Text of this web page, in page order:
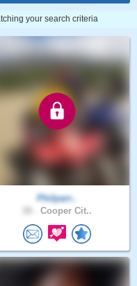
your search criteria
Philparr..
Cooper Cit..